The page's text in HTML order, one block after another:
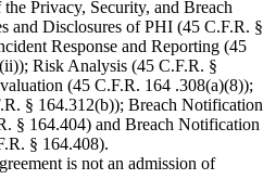
Privacy, Security, and Breach
and Disclosures of PHI (45 C.F.R. §
Response and Reporting (45
Risk Analysis (45 C.F.R. §
(45 C.F.R. 164 .308(a)(8));
§ 164.312(b)); Breach Notification
§ 164.404) and Breach Notification
§ 164.408).
is not an admission of